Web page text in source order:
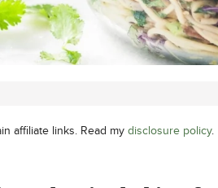
affiliate links. Read my disclosure policy.